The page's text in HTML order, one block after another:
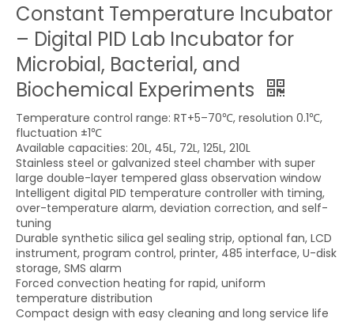
Constant Temperature Incubator
– Digital PID Lab Incubator for
Microbial, Bacterial, and
Biochemical Experiments
Temperature control range: RT+5–70℃, resolution 0.1℃,
fluctuation ±1℃
Available capacities: 20L, 45L, 72L, 125L, 210L
Stainless steel or galvanized steel chamber with super
large double-layer tempered glass observation window
Intelligent digital PID temperature controller with timing,
over-temperature alarm, deviation correction, and self-
tuning
Durable synthetic silica gel sealing strip, optional fan, LCD
instrument, program control, printer, 485 interface, U-disk
storage, SMS alarm
Forced convection heating for rapid, uniform
temperature distribution
Compact design with easy cleaning and long service life